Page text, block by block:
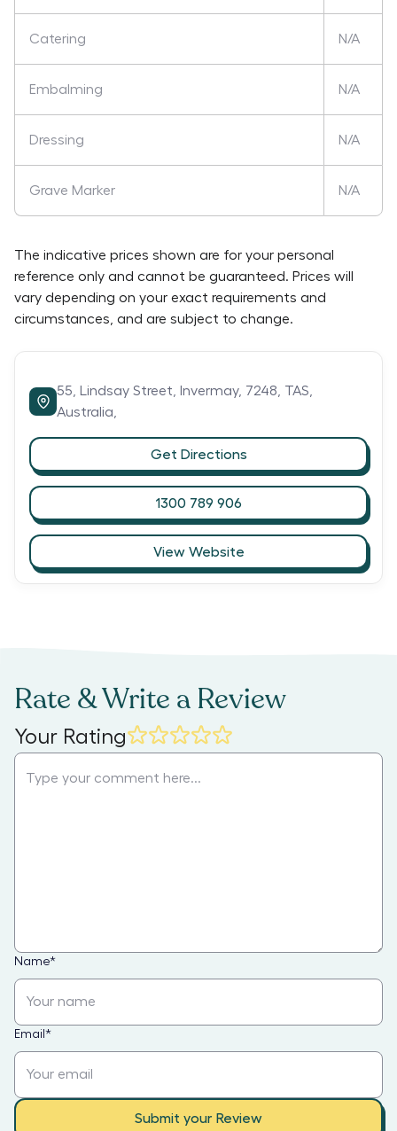
Catering N/A
Embalming N/A
Dressing N/A
Grave Marker N/A
The indicative prices shown are for your personal
reference only and cannot be guaranteed. Prices will
vary depending on your exact requirements and
circumstances, and are subject to change.
55, Lindsay Street, Invermay, 7248, TAS,
Australia,
Get Directions
1300 789 906
View Website
Rate & Write a Review
Your Rating
Name*
Email *
Submit your Review